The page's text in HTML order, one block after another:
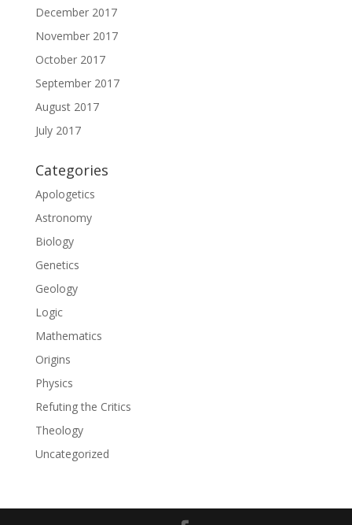
December 2017
November 2017
October 2017
September 2017
August 2017
July 2017
Categories
Apologetics
Astronomy
Biology
Genetics
Geology
Logic
Mathematics
Origins
Physics
Refuting the Critics
Theology
Uncategorized